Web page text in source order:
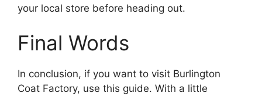
your local store before heading out.
Final Words
In conclusion, if you want to visit Burlington
Coat Factory, use this guide. With a little